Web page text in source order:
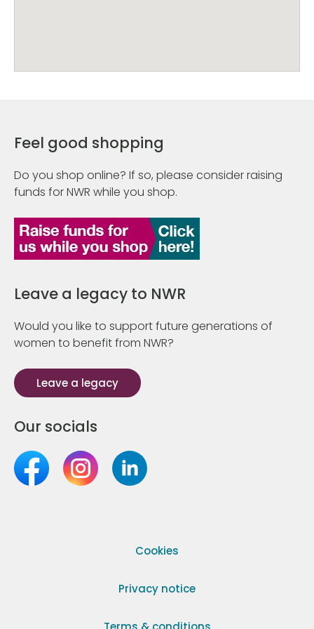
Feel good shopping
Do you shop online? If so, please consider raising
funds for NWR while you shop.
Leave a legacy to NWR
Would you like to support future generations of
women to benefit from NWR?
Leave a legacy
Our socials
Cookies
Privacy notice